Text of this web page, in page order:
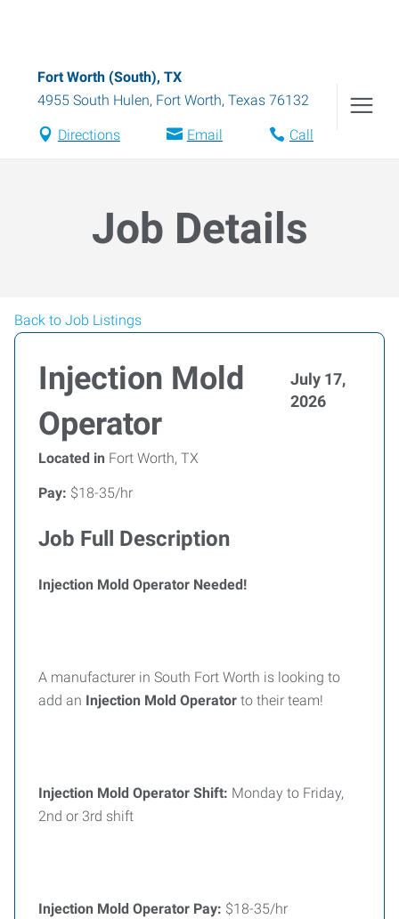
Fort Worth (South), TX
4955 South Hulen, Fort Worth, Texas 76132
Directions Email Call
Job Details
Back to Job Listings
Injection Mold
Operator
July 17,
2026
Located in Fort Worth, TX
Pay: $18-35/hr
Job Full Description
Injection Mold Operator Needed!
A manufacturer in South Fort Worth is looking to
add an Injection Mold Operator to their team!
Injection Mold Operator Shift: Monday to Friday,
2nd or 3rd shift
Injection Mold Operator Pay: $18-35/hr